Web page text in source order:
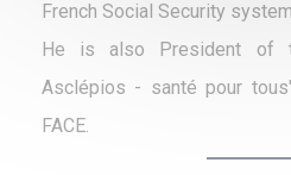
French Social Security
He is also President of
Asclépios - santé pour
FACE.